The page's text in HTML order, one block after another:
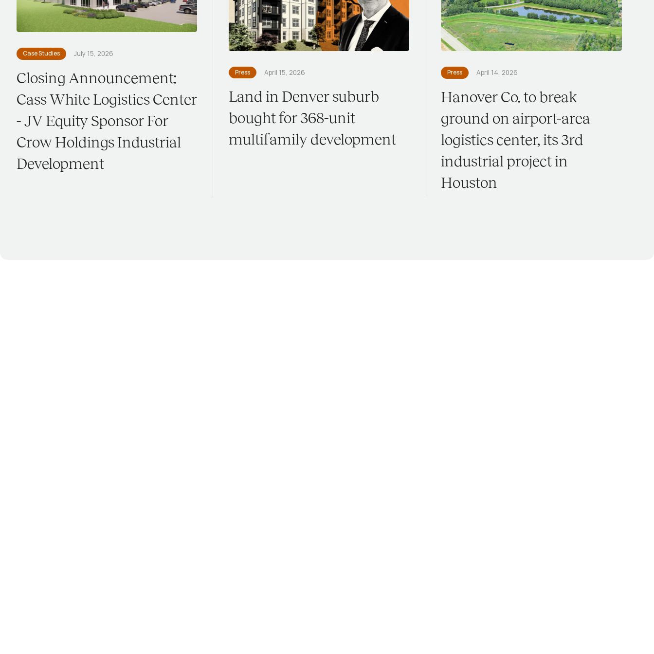
Case Studies July 15, 2026
Closing Announcement:
Cass White Logistics Center
- JV Equity Sponsor For
Crow Holdings Industrial
Development
Press April 15, 2026
Land in Denver suburb
bought for 368-unit
multifamily development
Press April 14, 2026
Hanover Co. to break
ground on airport-area
logistics center, its 3rd
industrial project in
Houston